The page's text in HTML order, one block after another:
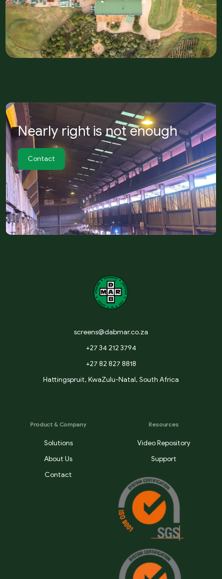
Nearly right is not enough
Contact
screens@dabmar.co.za
+27 34 212 3794
+27 82 827 8818
Hattingspruit, KwaZulu-Natal, South Africa
Product & Company
Solutions
About Us
Contact
Resources
Video Repository
Support